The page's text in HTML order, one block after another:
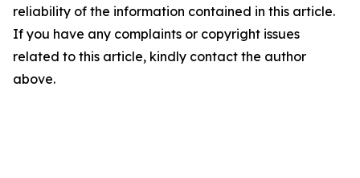
reliability of the information contained in this article.
If you have any complaints or copyright issues
related to this article, kindly contact the author
above.